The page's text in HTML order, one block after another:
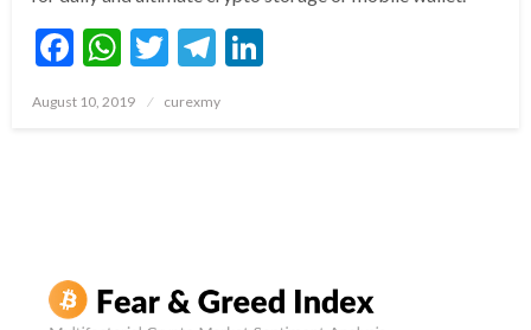
Facebook
WhatsApp
TwitterTelegram
Posted
August 10, 2019 curexmy